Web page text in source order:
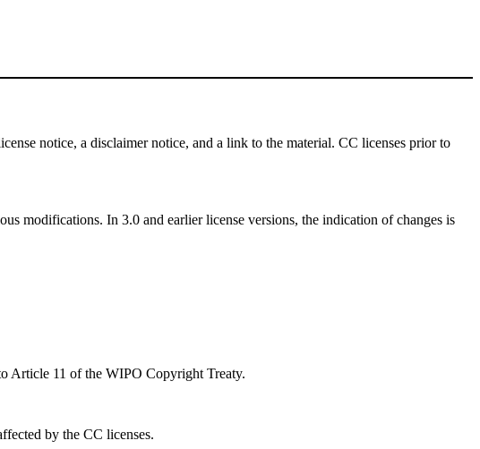
notice, a disclaimer notice, and a link to the material. CC licenses prior to
modifications. In 3.0 and earlier license versions, the indication of changes is
Article 11 of the WIPO Copyright Treaty.
by the CC licenses.